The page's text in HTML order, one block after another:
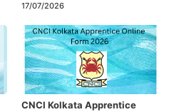
17/07/2026
CNCI Kolkata Apprentice